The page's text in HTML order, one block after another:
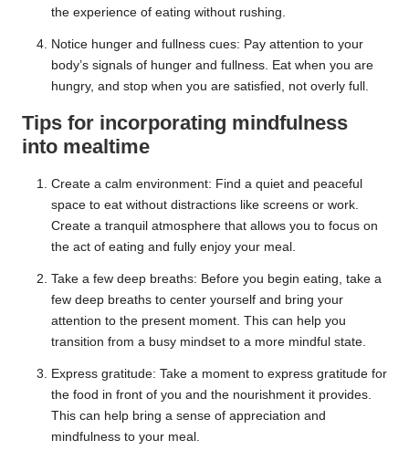
the experience of eating without rushing.
Notice hunger and fullness cues: Pay attention to your
body’s signals of hunger and fullness. Eat when you are
hungry, and stop when you are satisfied, not overly full.
Tips for incorporating mindfulness
into mealtime
Create a calm environment: Find a quiet and peaceful
space to eat without distractions like screens or work.
Create a tranquil atmosphere that allows you to focus on
the act of eating and fully enjoy your meal.
Take a few deep breaths: Before you begin eating, take a
few deep breaths to center yourself and bring your
attention to the present moment. This can help you
transition from a busy mindset to a more mindful state.
Express gratitude: Take a moment to express gratitude for
the food in front of you and the nourishment it provides.
This can help bring a sense of appreciation and
mindfulness to your meal.